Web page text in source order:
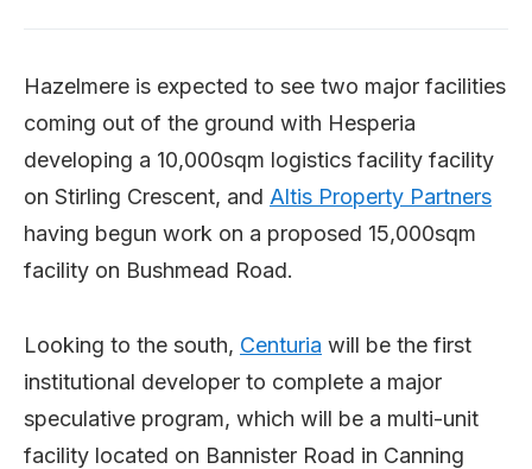
Hazelmere is expected to see two major facilities
coming out of the ground with Hesperia
developing a 10,000sqm logistics facility facility
on Stirling Crescent, and Altis Property Partners
having begun work on a proposed 15,000sqm
facility on Bushmead Road.
Looking to the south, Centuria will be the first
institutional developer to complete a major
speculative program, which will be a multi-unit
facility located on Bannister Road in Canning